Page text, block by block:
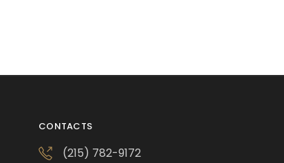
CONTACTS
(215) 782-9172